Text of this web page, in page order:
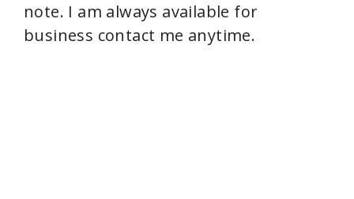
note. I am always available for
business contact me anytime.